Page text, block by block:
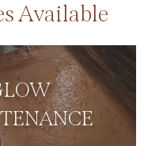
Available